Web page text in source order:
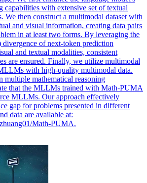
capabilities with extensive set of textual
We then construct a multimodal dataset with
and visual information, creating data pairs
in at least two forms. By leveraging the
divergence of next-token prediction
and textual modalities, consistent
are ensured. Finally, we utilize multimodal
with high-quality multimodal data.
multiple mathematical reasoning
that the MLLMs trained with Math-PUMA
MLLMs. Our approach effectively
gap for problems presented in different
data are available at:
Math-PUMA.